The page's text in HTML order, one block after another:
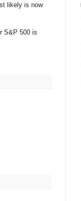
likely is now
S&P 500 is